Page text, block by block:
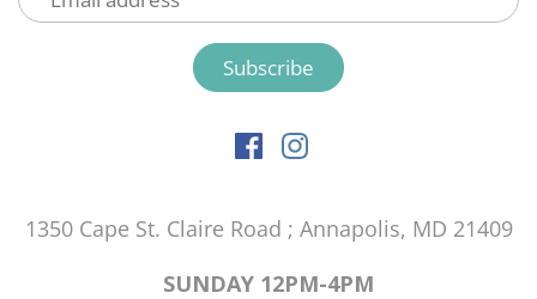
1350 Cape St. Claire Road ; Annapolis, MD 21409
SUNDAY 12PM-4PM